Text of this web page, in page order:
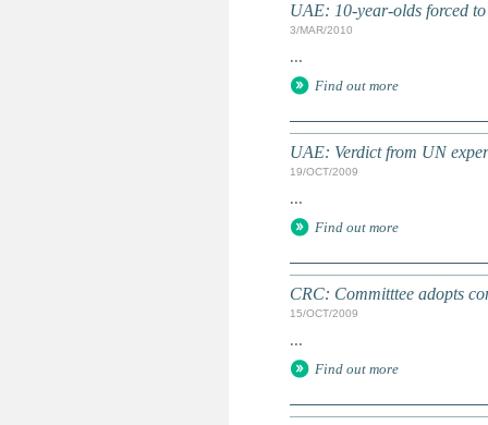
UAE: 10-year-olds forced
3/MAR/2010
...
Find out more
UAE: Verdict from UN
19/OCT/2009
...
Find out more
CRC: Committtee adopts
15/OCT/2009
...
Find out more